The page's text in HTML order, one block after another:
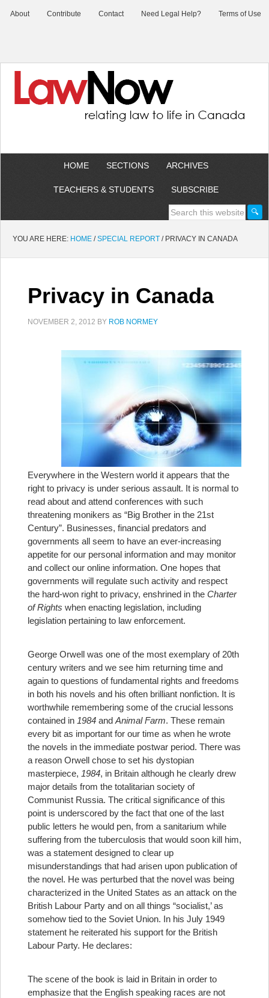
About Contribute Contact Need Legal Help? Terms of Use
HOME SECTIONS ARCHIVES
TEACHERS & STUDENTS SUBSCRIBE
YOU ARE HERE: HOME / SPECIAL REPORT /PRIVACY IN CANADA
Privacy in Canada
NOVEMBER 2, 2012 BY ROB NORMEY
Everywhere in the Western world it appears that the
right to privacy is under serious assault. It is normal to
read about and attend conferences with such
threatening monikers as “Big Brother in the 21st
Century”. Businesses, financial predators and
governments all seem to have an ever-increasing
appetite for our personal information and may monitor
and collect our online information. One hopes that
governments will regulate such activity and respect
the hard-won right to privacy, enshrined in the Charter
of Rights when enacting legislation, including
legislation pertaining to law enforcement.
George Orwell was one of the most exemplary of 20th
century writers and we see him returning time and
again to questions of fundamental rights and freedoms
in both his novels and his often brilliant nonfiction. It is
worthwhile remembering some of the crucial lessons
contained in 1984 and Animal Farm. These remain
every bit as important for our time as when he wrote
the novels in the immediate postwar period. There was
a reason Orwell chose to set his dystopian
masterpiece, 1984, in Britain although he clearly drew
major details from the totalitarian society of
Communist Russia. The critical significance of this
point is underscored by the fact that one of the last
public letters he would pen, from a sanitarium while
suffering from the tuberculosis that would soon kill him,
was a statement designed to clear up
misunderstandings that had arisen upon publication of
the novel. He was perturbed that the novel was being
characterized in the United States as an attack on the
British Labour Party and on all things “socialist,’ as
somehow tied to the Soviet Union. In his July 1949
statement he reiterated his support for the British
Labour Party. He declares:
The scene of the book is laid in Britain in order to
emphasize that the English speaking races are not